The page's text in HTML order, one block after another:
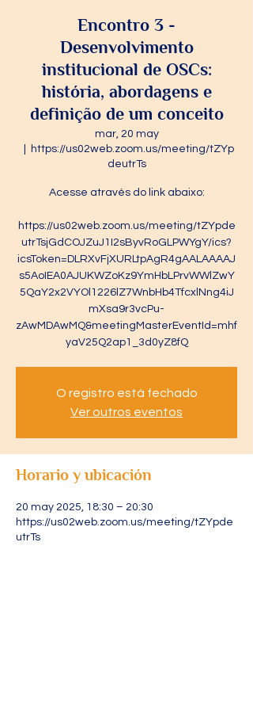
Encontro 3 -
Desenvolvimento
institucional de OSCs:
história, abordagens e
definição de um conceito
mar, 20 may
https://us02web.zoom.us/meeting/tZYp
deutrTs
Acesse através do link abaixo:
https://us02web.zoom.us/meeting/tZYpde
utrTsjGdCOJZuJ1I2sByvRoGLPWYgY/ics?
icsToken=DLRXvFjXURLtpAgR4gAALAAAAJ
s5AoIEA0AJUKWZoKz9YmHbLPrvWWlZwY
5QaY2x2VYOl1226lZ7WnbHb4TfcxlNng4iJ
mXsa9r3vcPu-
zAwMDAwMQ&meetingMasterEventId=mhf
yaV25Q2ap1_3d0yZ8fQ
O registro está fechado
Ver outros eventos
Horario y ubicación
20 may 2025, 18:30 – 20:30
https://us02web.zoom.us/meeting/tZYpde
utrTs